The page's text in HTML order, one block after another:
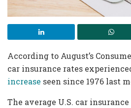
According to August’s
car insurance rates
increase seen since 1976 last
The average U.S. car insurance